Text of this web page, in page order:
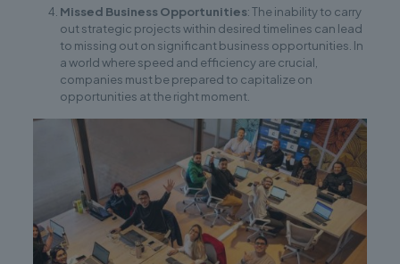
Missed Business Opportunities: The inability to carry
out strategic projects within desired timelines can lead
to missing out on significant business opportunities. In
a world where speed and efficiency are crucial,
companies must be prepared to capitalize on
opportunities at the right moment.